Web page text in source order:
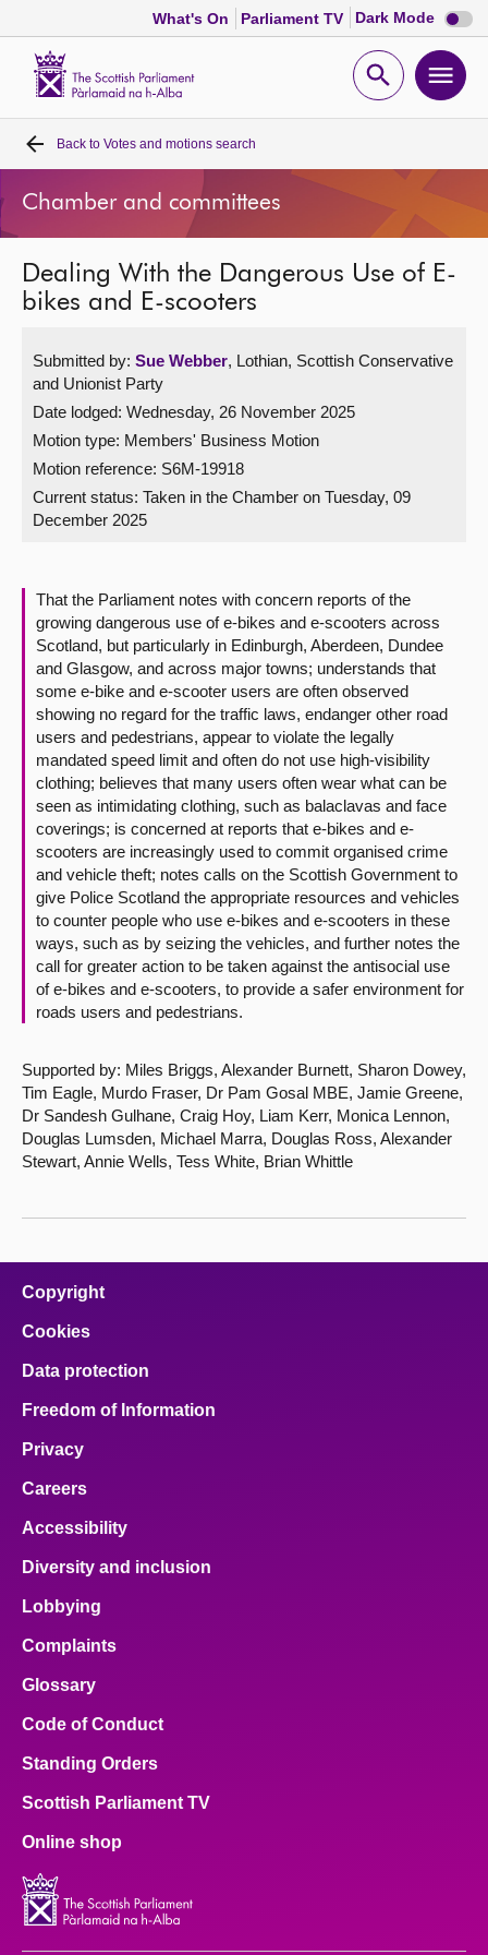
What's On Parliament TV Dark Mode Dark
mode
Open
Home
Bills and laws
MSPs
Get involved
Visit
About
Contact us
Back to Votes and motions search
Chamber and committees
Dealing With the Dangerous Use of E-
bikes and E-scooters
Submitted by: Sue Webber, Lothian, Scottish Conservative
and Unionist Party
Date lodged: Wednesday, 26 November 2025
Motion type: Members' Business Motion
Motion reference: S6M-19918
Current status: Taken in the Chamber on Tuesday, 09
December 2025
That the Parliament notes with concern reports of the
growing dangerous use of e-bikes and e-scooters across
Scotland, but particularly in Edinburgh, Aberdeen, Dundee
and Glasgow, and across major towns; understands that
some e-bike and e-scooter users are often observed
showing no regard for the traffic laws, endanger other road
users and pedestrians, appear to violate the legally
mandated speed limit and often do not use high-visibility
clothing; believes that many users often wear what can be
seen as intimidating clothing, such as balaclavas and face
coverings; is concerned at reports that e-bikes and e-
scooters are increasingly used to commit organised crime
and vehicle theft; notes calls on the Scottish Government to
give Police Scotland the appropriate resources and vehicles
to counter people who use e-bikes and e-scooters in these
ways, such as by seizing the vehicles, and further notes the
call for greater action to be taken against the antisocial use
of e-bikes and e-scooters, to provide a safer environment for
roads users and pedestrians.
Supported by: Miles Briggs, Alexander Burnett, Sharon Dowey,
Tim Eagle, Murdo Fraser, Dr Pam Gosal MBE, Jamie Greene,
Dr Sandesh Gulhane, Craig Hoy, Liam Kerr, Monica Lennon,
Douglas Lumsden, Michael Marra, Douglas Ross, Alexander
Stewart, Annie Wells, Tess White, Brian Whittle
Copyright
Cookies
Data protection
Freedom of Information
Privacy
Careers
Accessibility
Diversity and inclusion
Lobbying
Complaints
Glossary
Code of Conduct
Standing Orders
Scottish Parliament TV
Online shop